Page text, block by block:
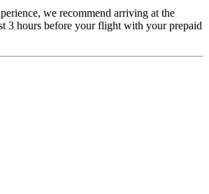
we recommend arriving at the
3 hours before your flight with your prepaid